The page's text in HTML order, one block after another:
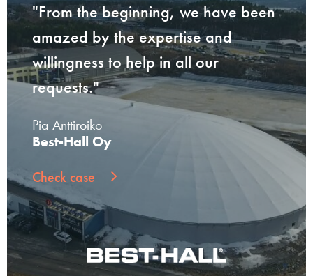
"From the beginning, we have been
amazed by the expertise and
willingness to help in all our
requests."
Pia Anttiroiko
Best-Hall Oy
Check case